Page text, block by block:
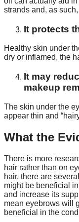
strands and, as
It protects
Healthy skin under
dry or inflamed, the
It may
makeup
The skin under the
appear thin and
What the
There is more
hair rather than on
hair, there are
might be beneficial
and increase its
mean eyebrows will
beneficial in the